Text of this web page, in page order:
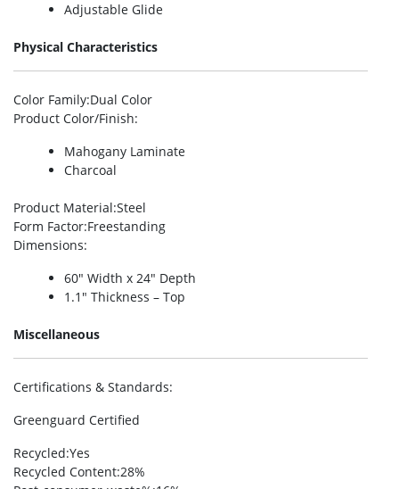
Adjustable Glide
Physical Characteristics
Color Family:Dual Color
Product Color/Finish:
Mahogany Laminate
Charcoal
Product Material:Steel
Form Factor:Freestanding
Dimensions:
60″ Width x 24″ Depth
1.1″ Thickness – Top
Miscellaneous
Certifications & Standards:
Greenguard Certified
Recycled:Yes
Recycled Content:28%